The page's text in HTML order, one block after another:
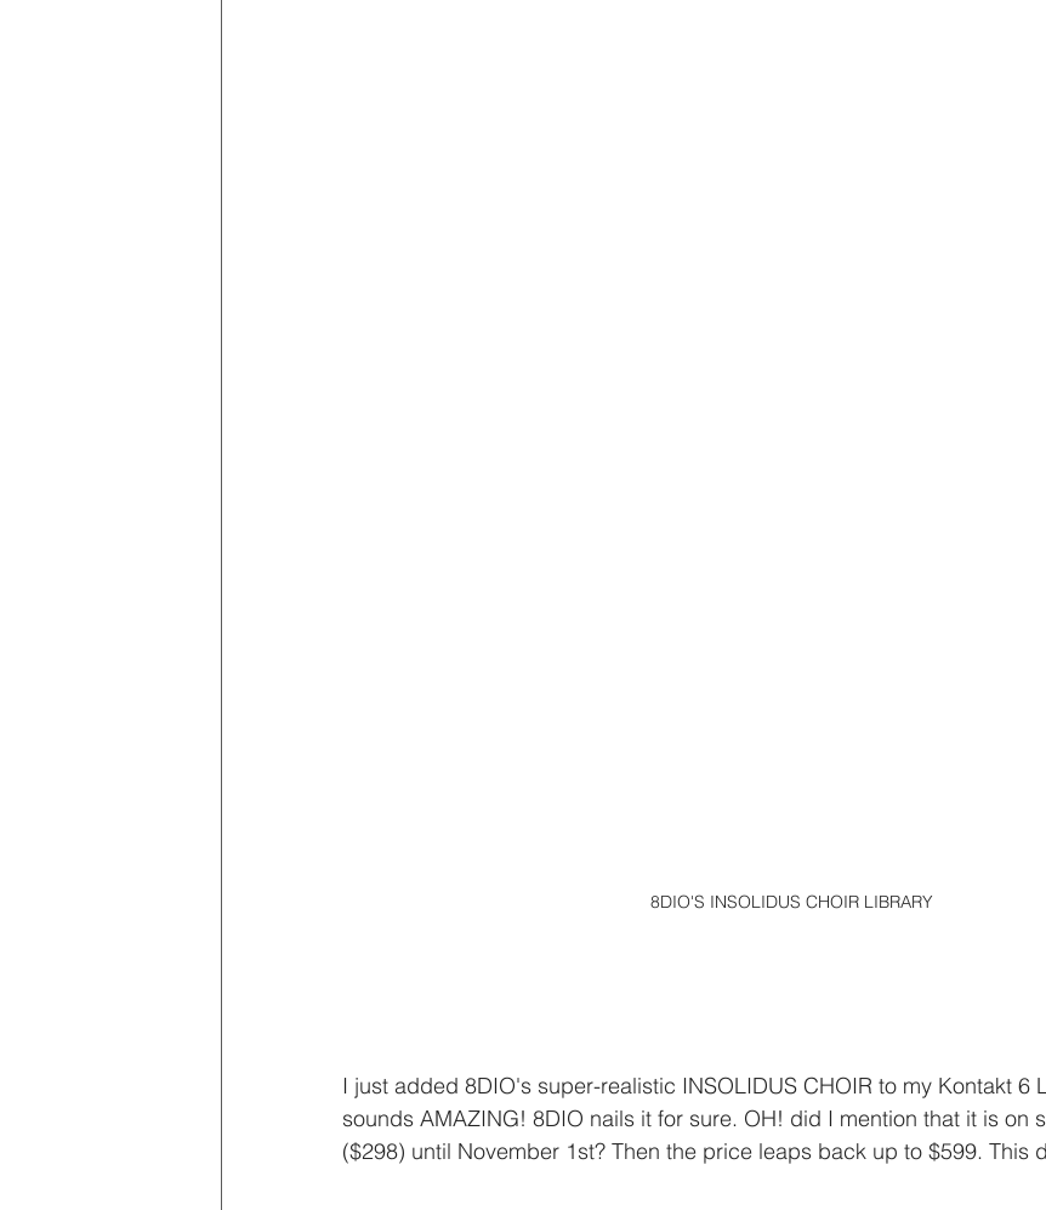
8DIO'S INSOLIDUS CHOIR LIBRARY
I just added 8DIO's super-realistic INSOLIDUS CHOIR to my Kontakt 6
sounds AMAZING! 8DIO nails it for sure. OH! did I mention that it is on
($298) until November 1st? Then the price leaps back up to $599. This